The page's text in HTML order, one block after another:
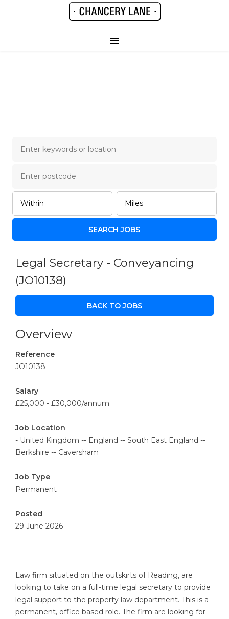
Legal Secretary - Conveyancing
(JO10138)
BACK TO JOBS
Overview
Reference
JO10138
Salary
£25,000 - £30,000/annum
Job Location
- United Kingdom -- England -- South East England --
Berkshire -- Caversham
Job Type
Permanent
Posted
29 June 2026
Law firm situated on the outskirts of Reading, are
looking to take on a full-time legal secretary to provide
legal support to the property law department. This is a
permanent, office based role. The firm are looking for